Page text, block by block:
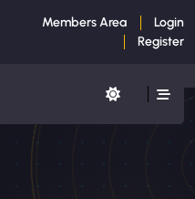
Members Area
Login
Register